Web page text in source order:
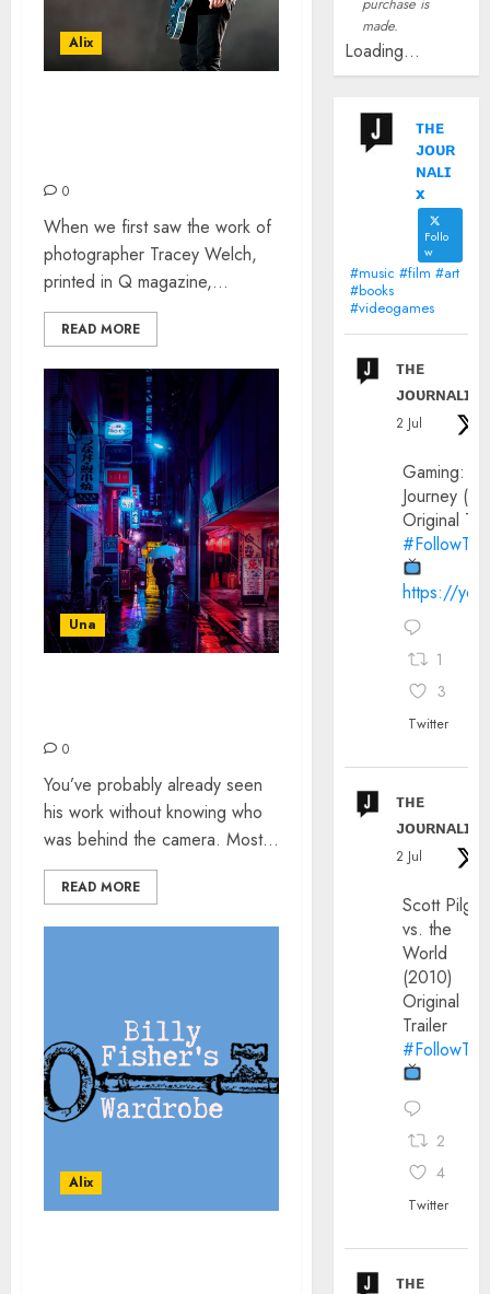
Alix
0
When we first saw the work of
photographer Tracey Welch,
printed in Q magazine,...
READ MORE
Una
0
You’ve probably already seen
his work without knowing who
was behind the camera. Most...
READ MORE
Alix
made.
Loading...
ᴛʜᴇ
ᴊᴏᴜʀ
ɴᴀʟɪ
x
Follo
w
#music #film #art
#books
#videogames
ᴛʜᴇ
ᴊᴏᴜʀɴᴀʟɪx
2 Jul
Gaming:
Journey
Original
https://
1
3
Twitter
ᴛʜᴇ
ᴊᴏᴜʀɴᴀʟɪx
2 Jul
Scott
vs. the
World
(2010)
Original
Trailer
2
4
Twitter
ᴛʜᴇ